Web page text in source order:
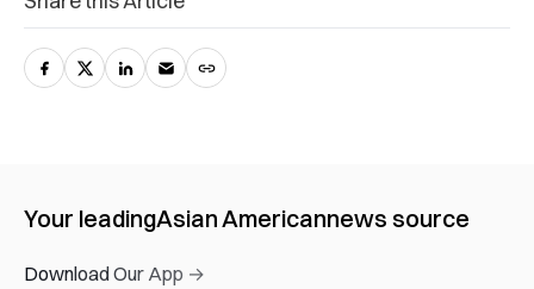
Your leadingAsian Americannews source
Download Our App →